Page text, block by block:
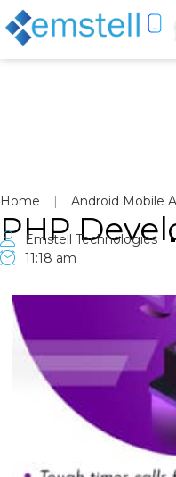
Home | Android Mobile
PHP
Emstell Technologies
11:18 am